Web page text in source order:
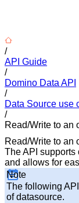
/
API Guide
/
Domino Data API
/
Data Source use
/
Read/Write to an
Read/Write to an
The API supports
and allows for
Note
The following
of datasource.